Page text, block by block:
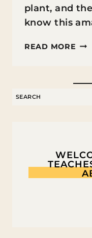
plant, and
know this
READ MORE FUN
SEARCH